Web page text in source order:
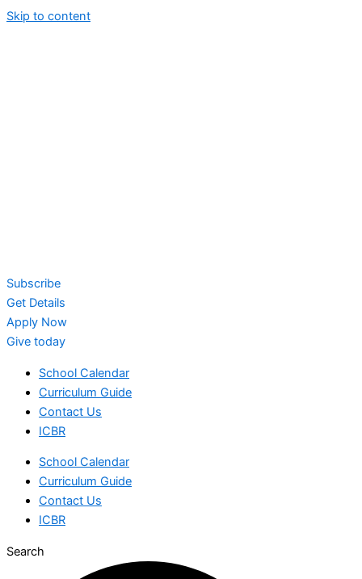
Skip to content
Subscribe
Get Details
Apply Now
Give today
School Calendar
Curriculum Guide
Contact Us
ICBR
School Calendar
Curriculum Guide
Contact Us
ICBR
Search